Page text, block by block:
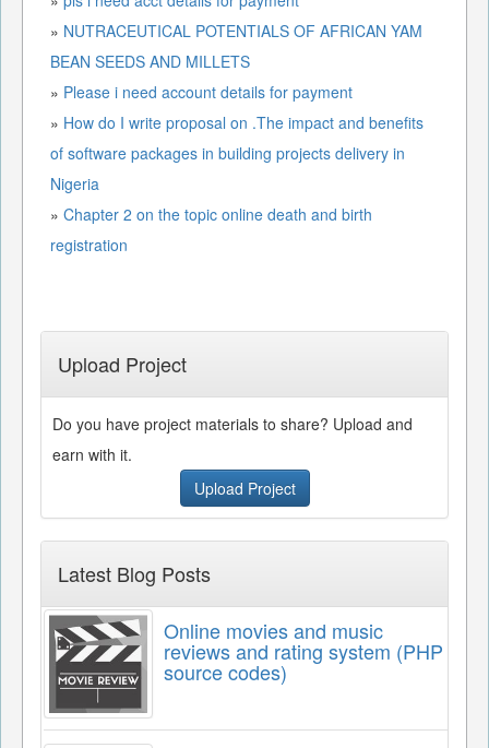
» NUTRACEUTICAL POTENTIALS OF AFRICAN YAM
BEAN SEEDS AND MILLETS
» Please i need account details for payment
» How do I write proposal on .The impact and benefits
of software packages in building projects delivery in
Nigeria
» Chapter 2 on the topic online death and birth
registration
Upload Project
Do you have project materials to share? Upload and
earn with it.
Upload Project
Latest Blog Posts
Online movies and music
reviews and rating system (PHP
source codes)